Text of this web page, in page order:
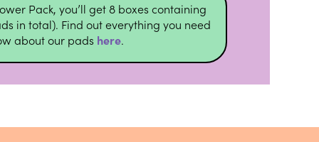
Pack, you’ll get 8 boxes containing
in total). Find out everything you need
about our pads here.